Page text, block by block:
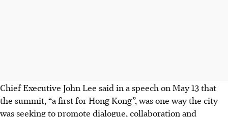
Chief Executive John Lee said in a speech on May 13 that
the summit, “a first for Hong Kong”, was one way the city
was seeking to promote dialogue, collaboration and